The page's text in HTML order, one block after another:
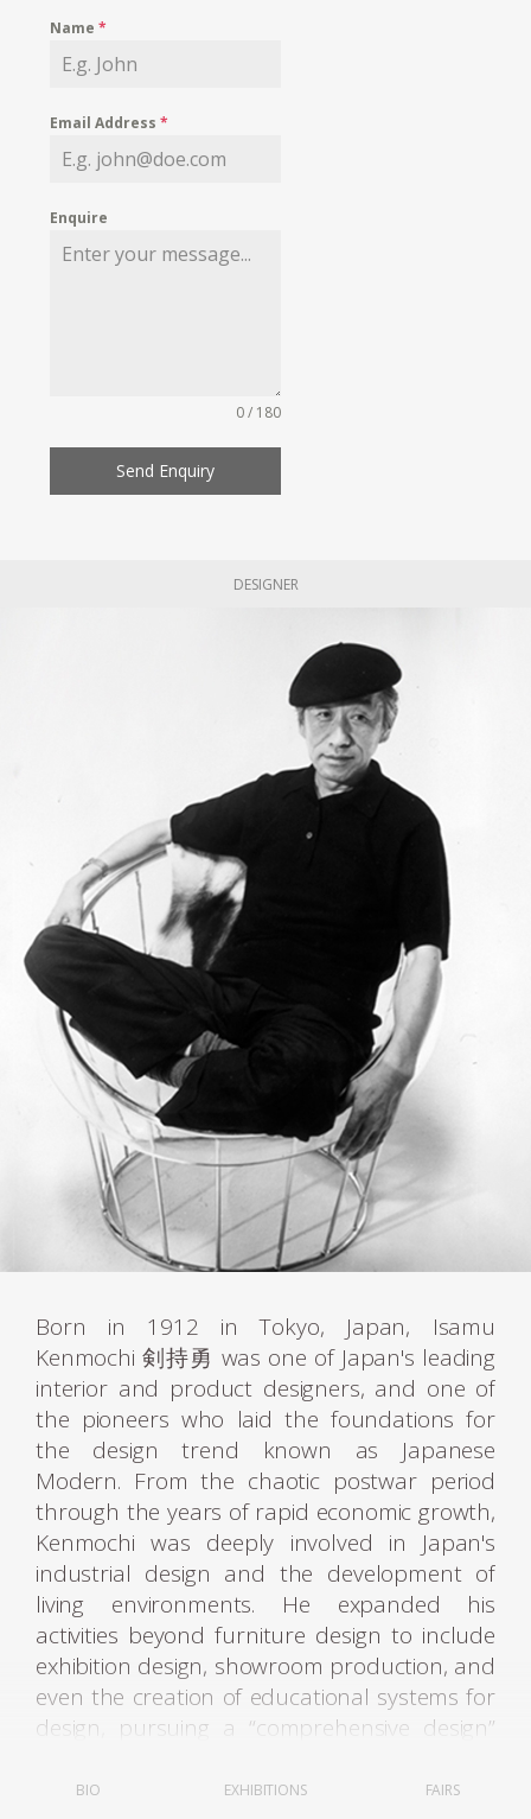
Name*
Email Address*
Enquire
0 / 180
Send Enquiry
DESIGNER
Born in 1912 in Tokyo, Japan, Isamu
Kenmochi 剣持勇 was one of Japan's leading
interior and product designers, and one of
the pioneers who laid the foundations for
the design trend known as Japanese
Modern. From the chaotic postwar period
through the years of rapid economic growth,
Kenmochi was deeply involved in Japan's
industrial design and the development of
living environments. He expanded his
activities beyond furniture design to include
exhibition design, showroom production, and
even the creation of educational systems for
design, pursuing a “comprehensive design”
spaces as a whole.
BIO EXHIBITIONS FAIRS